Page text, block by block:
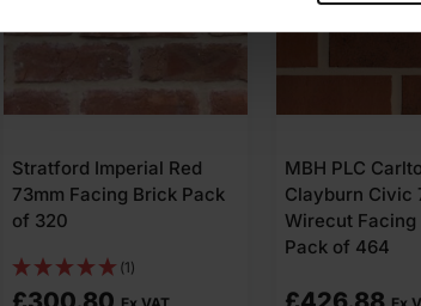
MBH PLC Carlton
Clayburn Civic 73mm
Brick